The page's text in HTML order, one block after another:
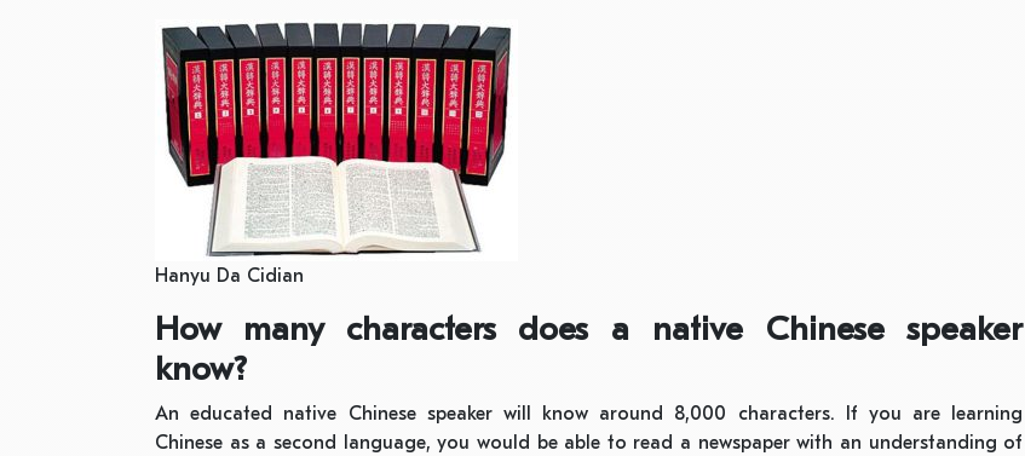
Hanyu Da Cidian
How many characters does a native Chinese speaker
know?
An educated native Chinese speaker will know around 8,000 characters. If you are learning
Chinese as a second language, you would be able to read a newspaper with an understanding of